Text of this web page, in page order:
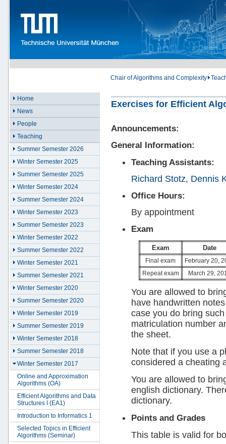
Chair of Algorithms and Complexity
Home
News
People
Teaching
Summer Semester 2026
Winter Semester 2025
Summer Semester 2025
Winter Semester 2024
Summer Semester 2024
Winter Semester 2023
Summer Semester 2023
Winter Semester 2022
Summer Semester 2022
Winter Semester 2021
Summer Semester 2021
Winter Semester 2020
Summer Semester 2020
Winter Semester 2019
Summer Semester 2019
Winter Semester 2018
Summer Semester 2018
Winter Semester 2017
Online and Approximation
Algorithms (OA)
Efficient Algorithms and Data
Structures I (EA1)
Introduction to Informatics 1
Selected Topics in Efficient
Algorithms (Seminar)
Exercises for Efficient
Announcements:
General Information:
Teaching Assistants:
Richard Stotz, Dennis
Office Hours:
By appointment
Exam
Exam Date
Final exam
February 20,
Repeat exam
March 29,
You are allowed to
have handwritten
case you do bring
matriculation number
the sheet.
Note that if you use a
considered a cheating
You are allowed to
english dictionary.
dictionary.
Points and Grades
This table is valid for